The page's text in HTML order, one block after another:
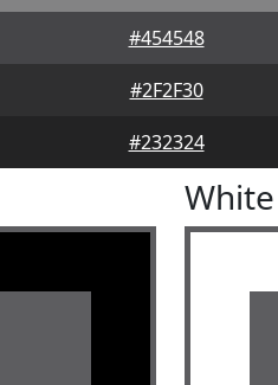
#454548
#2F2F30
#232324